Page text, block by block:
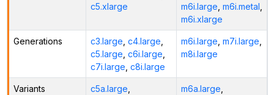
c5.xlarge
m6i.large m6i.metal
m6i.xlarge
Generations c3.large c4.large
c5.large c6i.large
c7i.large c8i.large
m6i.large m7i.large
m8i.large
Variants c5a.large m6a.large